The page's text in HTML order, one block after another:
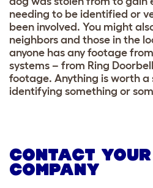
needing to be identified or
been involved. You might
neighbors and those in the
anyone has any footage
systems – from Ring
footage. Anything is worth
identifying something or
CONTACT
COMPANY